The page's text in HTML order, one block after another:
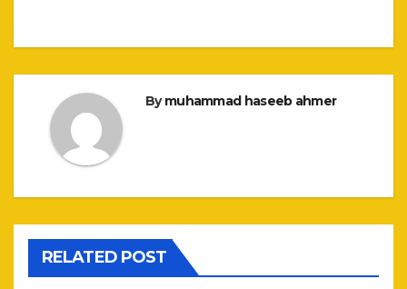
Bymuhammad haseeb ahmer
RELATED POST